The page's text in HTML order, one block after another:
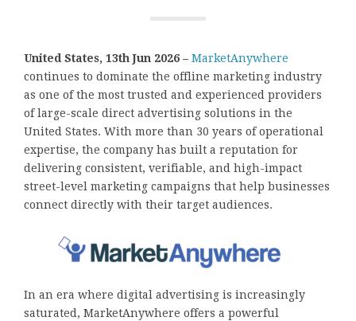
United States, 13th Jun 2026 – MarketAnywhere
continues to dominate the offline marketing industry
as one of the most trusted and experienced providers
of large-scale direct advertising solutions in the
United States. With more than 30 years of operational
expertise, the company has built a reputation for
delivering consistent, verifiable, and high-impact
street-level marketing campaigns that help businesses
connect directly with their target audiences.
In an era where digital advertising is increasingly
saturated, MarketAnywhere offers a powerful